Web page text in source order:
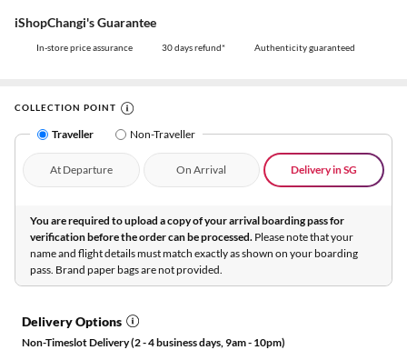
iShopChangi's Guarantee
In-store price assurance 30 days refund* Authenticity guaranteed
COLLECTION POINT
Traveller Non-Traveller
At Departure On Arrival Delivery in SG
You are required to upload a copy of your arrival boarding pass for
verification before the order can be processed. Please note that your
name and flight details must match exactly as shown on your boarding
pass. Brand paper bags are not provided.
Delivery Options
Non-Timeslot Delivery (2 - 4 business days, 9am - 10pm)